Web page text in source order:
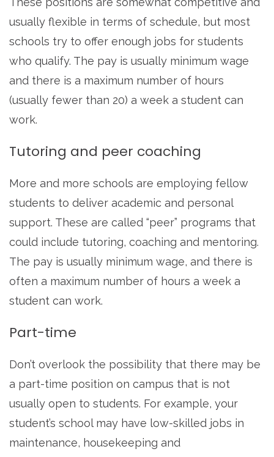
usually flexible in terms of schedule, but most
schools try to offer enough jobs for students
who qualify. The pay is usually minimum wage
and there is a maximum number of hours
(usually fewer than 20) a week a student can
work.
Tutoring and peer coaching
More and more schools are employing fellow
students to deliver academic and personal
support. These are called “peer” programs that
could include tutoring, coaching and mentoring.
The pay is usually minimum wage, and there is
often a maximum number of hours a week a
student can work.
Part-time
Don’t overlook the possibility that there may be
a part-time position on campus that is not
usually open to students. For example, your
student’s school may have low-skilled jobs in
maintenance, housekeeping and